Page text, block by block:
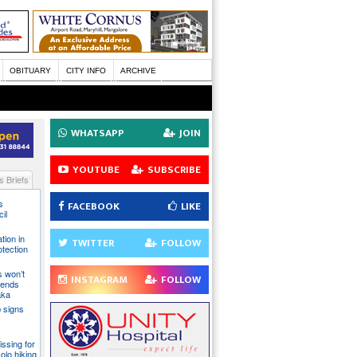
OBITUARY CITY INFO ARCHIVE
Briefs
in
signs
for
hiking
WHATSAPP JOIN
YOUTUBE SUBSCRIBE
FACEBOOK LIKE
TWITTER FOLLOW
INSTAGRAM FOLLOW